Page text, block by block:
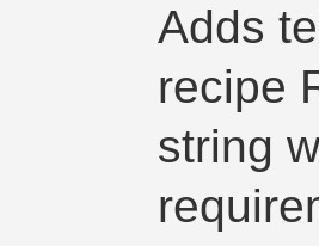
Adds
recipe
string